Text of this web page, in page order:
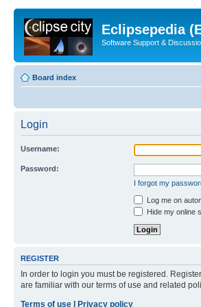
Eclipsepedia
Software Support &
Board index
Login
Username:
Password:
I forgot my
Log me on
Hide my online
REGISTER
In order to login you must be registered.
are familiar with our terms of use and related
Terms of use
Privacy policy